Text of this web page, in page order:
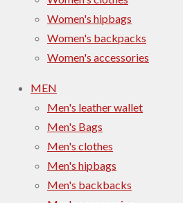
Women's hipbags
Women's backpacks
Women's accessories
MEN
Men's leather wallet
Men's Bags
Men's clothes
Men's hipbags
Men's backbacks